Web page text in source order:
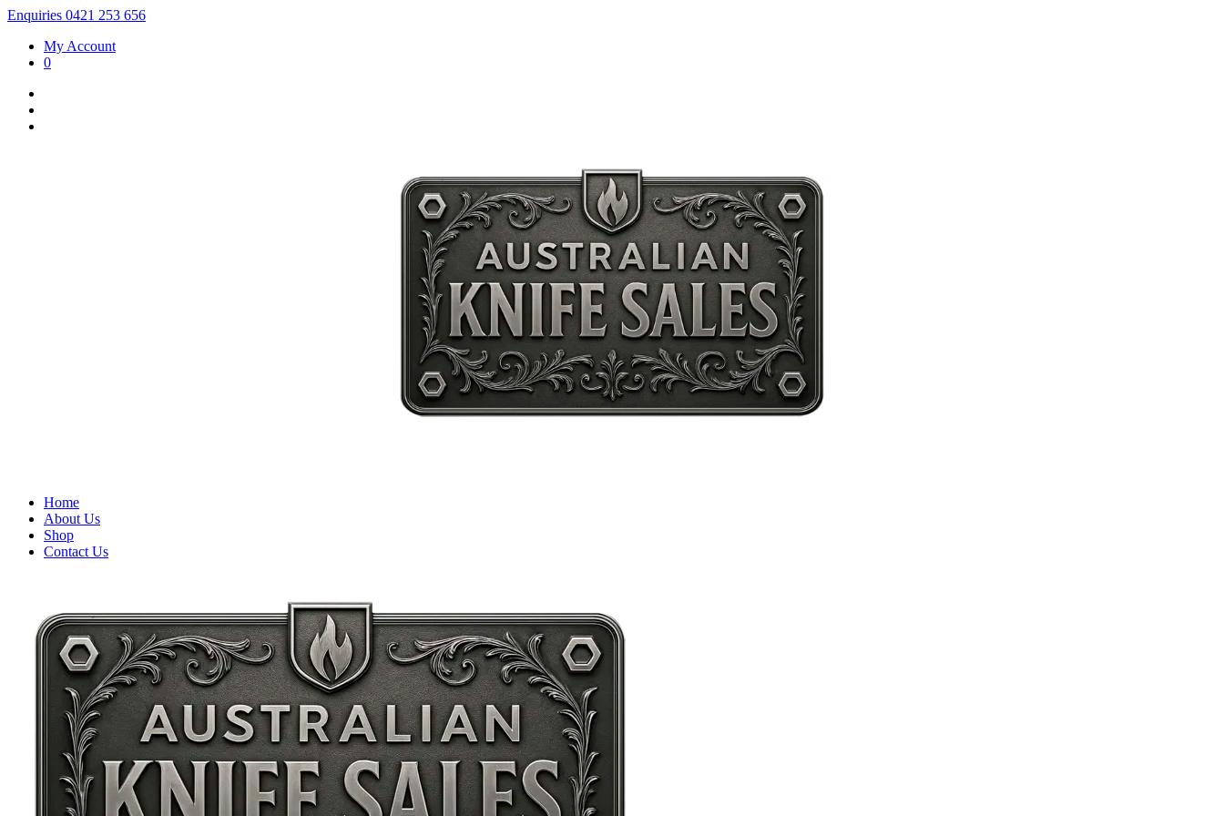
Enquiries 0421 253 656
My Account
0
Home
About Us
Shop
Contact Us